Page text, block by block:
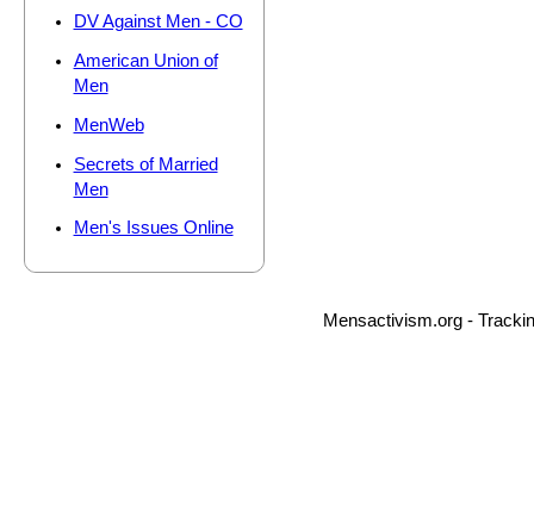
DV Against Men - CO
American Union of
Men
MenWeb
Secrets of Married
Men
Men's Issues Online
Mensactivism.org -